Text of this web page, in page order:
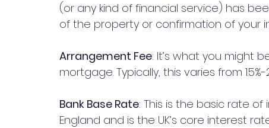
(or any kind of financial service) has
of the property or confirmation of your
Arrangement Fee: It’s what you might
mortgage. Typically, this varies from
Bank Base Rate: This is the basic rate
England and is the UK’s core interest